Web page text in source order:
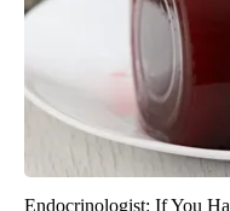
Endocrinologist: If You